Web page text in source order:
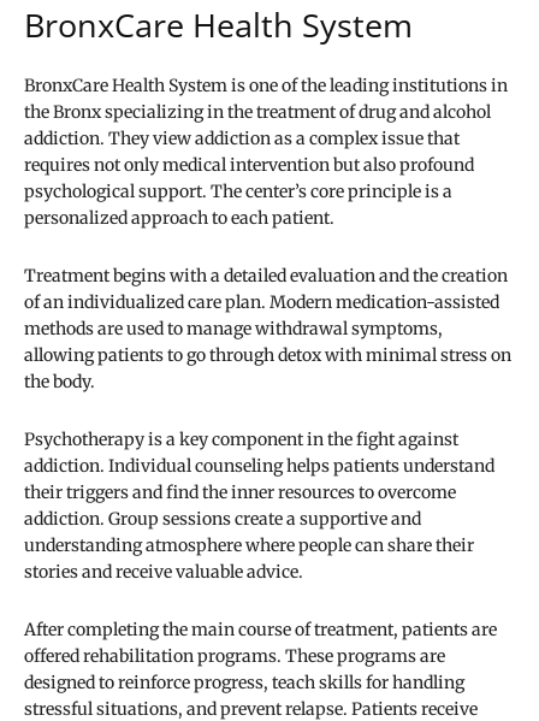
BronxCare Health System
BronxCare Health System is one of the leading institutions in
the Bronx specializing in the treatment of drug and alcohol
addiction. They view addiction as a complex issue that
requires not only medical intervention but also profound
psychological support. The center’s core principle is a
personalized approach to each patient.
Treatment begins with a detailed evaluation and the creation
of an individualized care plan. Modern medication-assisted
methods are used to manage withdrawal symptoms,
allowing patients to go through detox with minimal stress on
the body.
Psychotherapy is a key component in the fight against
addiction. Individual counseling helps patients understand
their triggers and find the inner resources to overcome
addiction. Group sessions create a supportive and
understanding atmosphere where people can share their
stories and receive valuable advice.
After completing the main course of treatment, patients are
offered rehabilitation programs. These programs are
designed to reinforce progress, teach skills for handling
stressful situations, and prevent relapse. Patients receive